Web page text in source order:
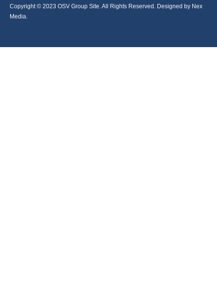
Copyright © 2023 OSV Group Site. All Rights Reserved. Designed by Nex
Media.